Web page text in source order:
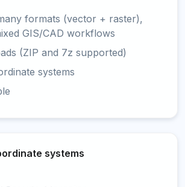
formats (vector + raster),
GIS/CAD workflows
(ZIP and 7z supported)
systems
systems